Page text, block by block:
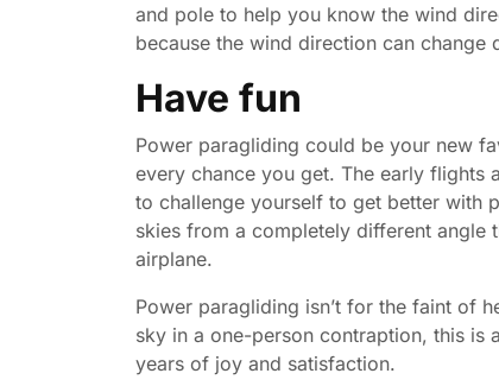
and pole to help you know the wind
because the wind direction can
Have fun
Power paragliding could be your new
every chance you get. The early flights
to challenge yourself to get better with
skies from a completely different
airplane.
Power paragliding isn’t for the faint of
sky in a one-person contraption, this
years of joy and satisfaction.